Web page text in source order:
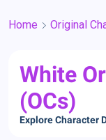
Home Original
White
(OCs)
Explore Character